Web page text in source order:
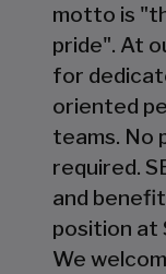
motto is
pride". At
for
oriented
teams. No
required.
and
position at
We